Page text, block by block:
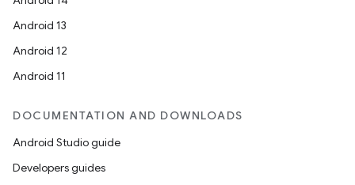
Android 13
Android 12
Android 11
DOCUMENTATION AND DOWNLOADS
Android Studio guide
Developers guides